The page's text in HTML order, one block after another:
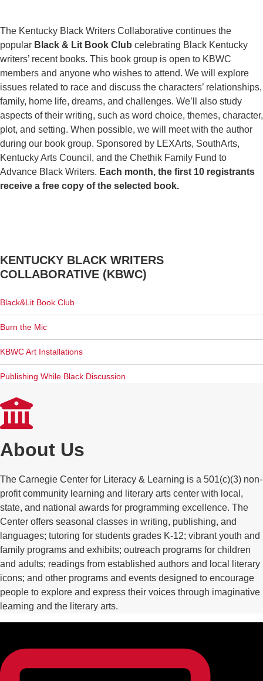
The Kentucky Black Writers Collaborative continues the
popular Black & Lit Book Club celebrating Black Kentucky
writers’ recent books. This book group is open to KBWC
members and anyone who wishes to attend. We will explore
issues related to race and discuss the characters’ relationships,
family, home life, dreams, and challenges. We’ll also study
aspects of their writing, such as word choice, themes, character,
plot, and setting. When possible, we will meet with the author
during our book group. Sponsored by LEXArts, SouthArts,
Kentucky Arts Council, and the Chethik Family Fund to
Advance Black Writers. Each month, the first 10 registrants
receive a free copy of the selected book.
KENTUCKY BLACK WRITERS
COLLABORATIVE (KBWC)
Black&Lit Book Club
Burn the Mic
KBWC Art Installations
Publishing While Black Discussion
About Us
The Carnegie Center for Literacy & Learning is a 501(c)(3) non-
profit community learning and literary arts center with local,
state, and national awards for programming excellence. The
Center offers seasonal classes in writing, publishing, and
languages; tutoring for students grades K-12; vibrant youth and
family programs and exhibits; outreach programs for children
and adults; readings from established authors and local literary
icons; and other programs and events designed to encourage
people to explore and express their voices through imaginative
learning and the literary arts.